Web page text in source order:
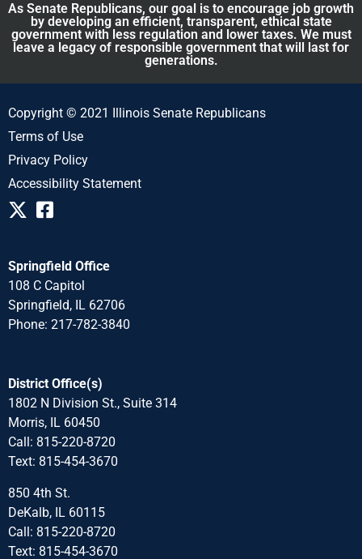
As Senate Republicans, our goal is to encourage job growth
by developing an efficient, transparent, ethical state
government with less regulation and lower taxes. We must
leave a legacy of responsible government that will last for
generations.
Copyright © 2021 Illinois Senate Republicans
Terms of Use
Privacy Policy
Accessibility Statement
Springfield Office
108 C Capitol
Springfield, IL 62706
Phone: 217-782-3840
District Office(s)
1802 N Division St., Suite 314
Morris, IL 60450
Call: 815-220-8720
Text: 815-454-3670
850 4th St.
DeKalb, IL 60115
Call: 815-220-8720
Text: 815-454-3670